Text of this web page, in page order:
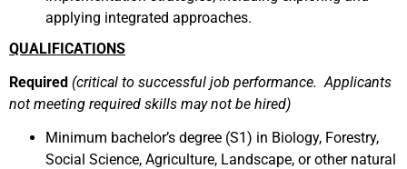
applying integrated approaches.
QUALIFICATIONS
Required (critical to successful job performance. Applicants
not meeting required skills may not be hired)
Minimum bachelor’s degree (S1) in Biology, Forestry,
Social Science, Agriculture, Landscape, or other natural